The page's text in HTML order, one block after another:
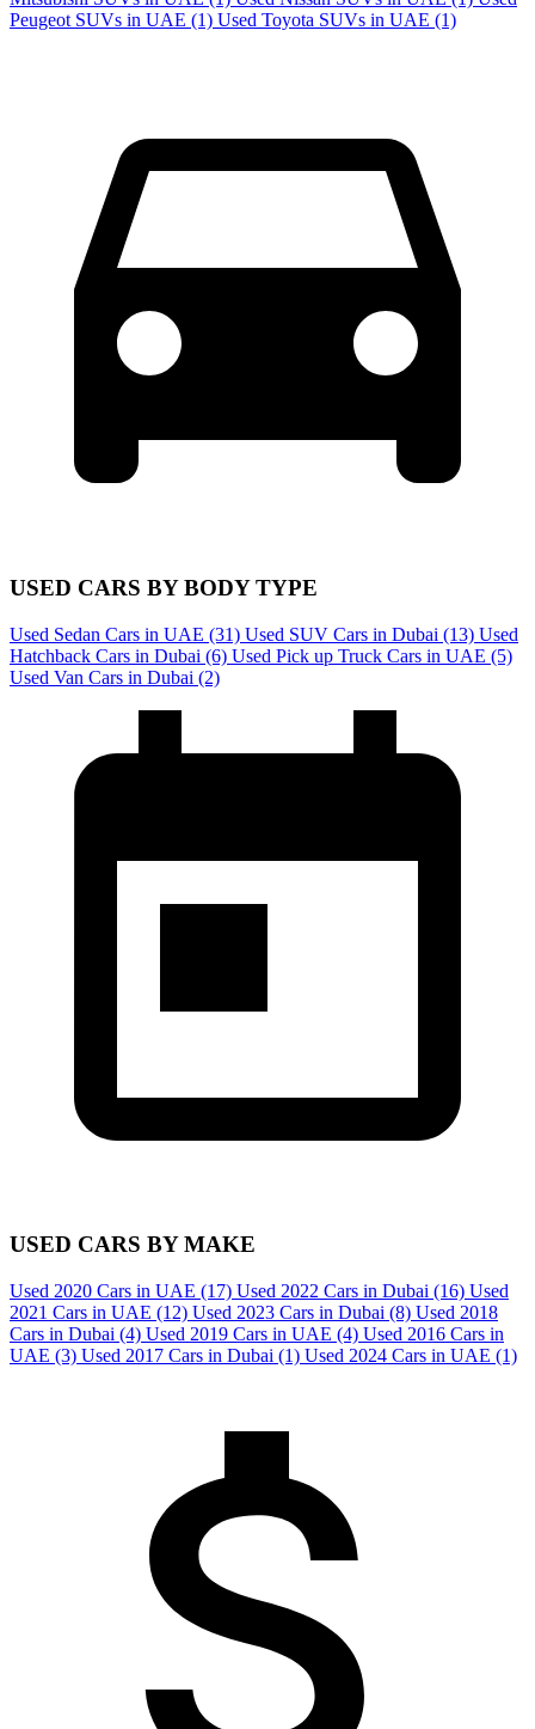
Peugeot SUVs in UAE (1) Used Toyota SUVs in UAE (1)
USED CARS BY BODY TYPE
Used Sedan Cars in UAE (31) Used SUV Cars in Dubai (13) Used
Hatchback Cars in Dubai (6) Used Pick up Truck Cars in UAE (5)
Used Van Cars in Dubai (2)
USED CARS BY MAKE
Used 2020 Cars in UAE (17) Used 2022 Cars in Dubai (16) Used
2021 Cars in UAE (12) Used 2023 Cars in Dubai (8) Used 2018
Cars in Dubai (4) Used 2019 Cars in UAE (4) Used 2016 Cars in
UAE (3) Used 2017 Cars in Dubai (1) Used 2024 Cars in UAE (1)